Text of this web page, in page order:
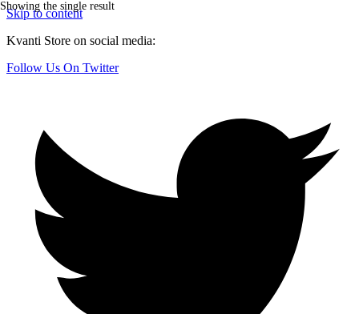
Skip to content
Kvanti Store on social media:
Follow Us On Twitter
Showing the single result